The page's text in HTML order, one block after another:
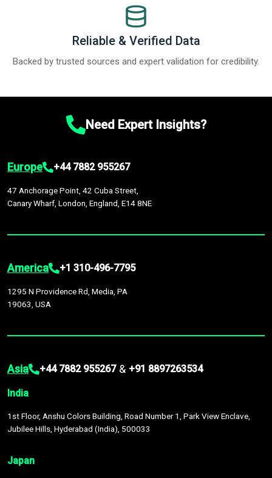
Reliable & Verified Data
Backed by trusted sources and expert validation for credibility.
Need Expert Insights?
Europe +44 7882 955267
47 Anchorage Point, 42 Cuba Street,
Canary Wharf, London, England, E14 8NE
America +1 310-496-7795
1295 N Providence Rd, Media, PA
19063, USA
Asia +44 7882 955267 & +91 8897263534
India
1st Floor, Anshu Colors Building, Road Number 1, Park View Enclave,
Jubilee Hills, Hyderabad (India), 500033
Japan